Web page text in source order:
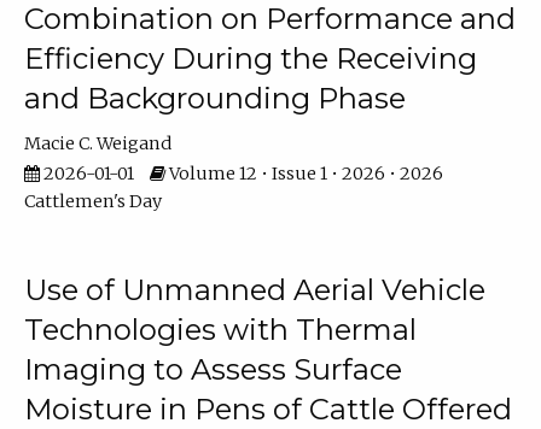
Combination on Performance and
Efficiency During the Receiving
and Backgrounding Phase
Macie C. Weigand
2026-01-01
Volume 12 • Issue 1 • 2026 • 2026
Cattlemen's Day
Use of Unmanned Aerial Vehicle
Technologies with Thermal
Imaging to Assess Surface
Moisture in Pens of Cattle Offered